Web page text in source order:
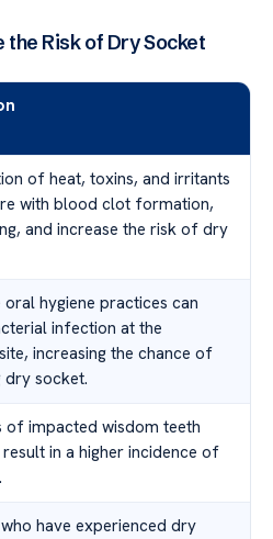
Risk of Dry Socket
of heat, toxins, and irritants
with blood clot formation,
and increase the risk of dry
oral hygiene practices can
infection at the
increasing the chance of
dry socket.
of impacted wisdom teeth
in a higher incidence of
have experienced dry